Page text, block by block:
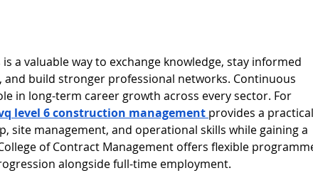
a valuable way to exchange knowledge, stay informed
build stronger professional networks. Continuous
in long-term career growth across every sector. For
level 6 construction management provides a practical
site management, and operational skills while gaining a
of Contract Management offers flexible
alongside full-time employment.